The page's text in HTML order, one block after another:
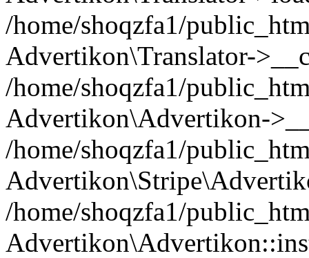
/home/shoqzfa1/
Advertikon\Translator-
/home/shoqzfa1/
Advertikon\Advertikon-
/home/shoqzfa1/
/home/shoqzfa1/